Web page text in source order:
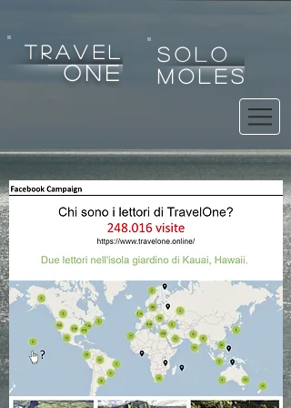
tRAVEL
one
SOLO
MOLES